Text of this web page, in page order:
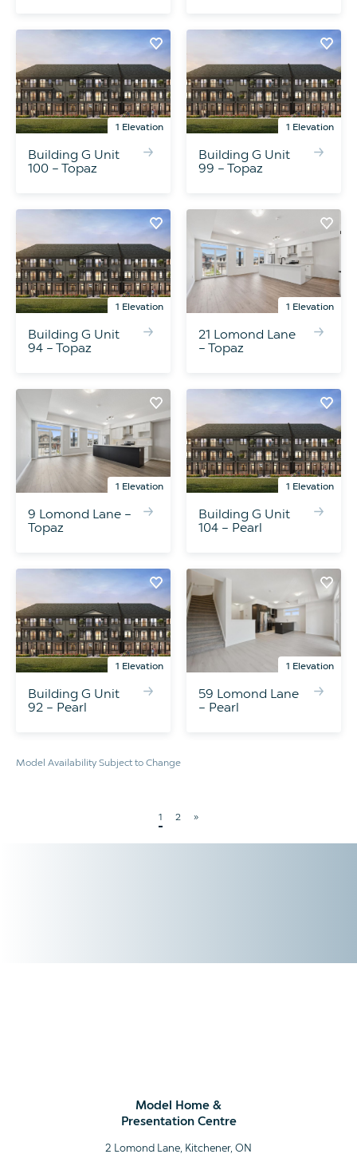
1 Elevation
Building G Unit
100 – Topaz
1 Elevation
Building G Unit
99 – Topaz
1 Elevation
Building G Unit
94 – Topaz
1 Elevation
21 Lomond Lane
– Topaz
1 Elevation
9 Lomond Lane –
Topaz
1 Elevation
Building G Unit
104 – Pearl
1 Elevation
Building G Unit
92 – Pearl
1 Elevation
59 Lomond Lane
– Pearl
Model Availability Subject to Change
1 2 »
Model Home &
Presentation Centre
2 Lomond Lane, Kitchener, ON